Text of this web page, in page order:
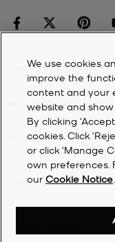
CUSTOMER SERVICE
MY ACCOUNT
COMPANY
2026Michael Kors
We use cookies
improve the
content and your
website and
By clicking
cookies. Click
or click ‘Manage
own preferences.
our Cookie Notice